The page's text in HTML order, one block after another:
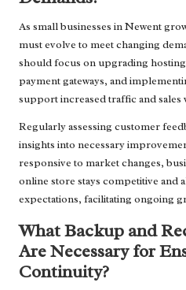
As small businesses in Newent
must evolve to meet changing
should focus on upgrading
payment gateways, and
support increased traffic and sales
Regularly assessing customer
insights into necessary
responsive to market changes,
online store stays competitive and
expectations, facilitating ongoing
What Backup and
Are Necessary for
Continuity?